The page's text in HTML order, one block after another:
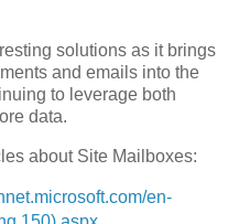
solutions as it brings
and emails into the
to leverage both
data.
about Site Mailboxes:
en-